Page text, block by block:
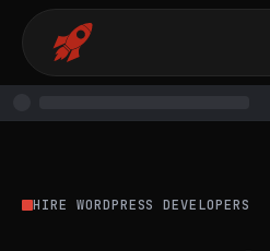
HIRE WORDPRESS DEVELOPERS